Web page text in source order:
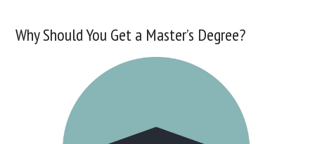
Why Should You Get a Master’s Degree?